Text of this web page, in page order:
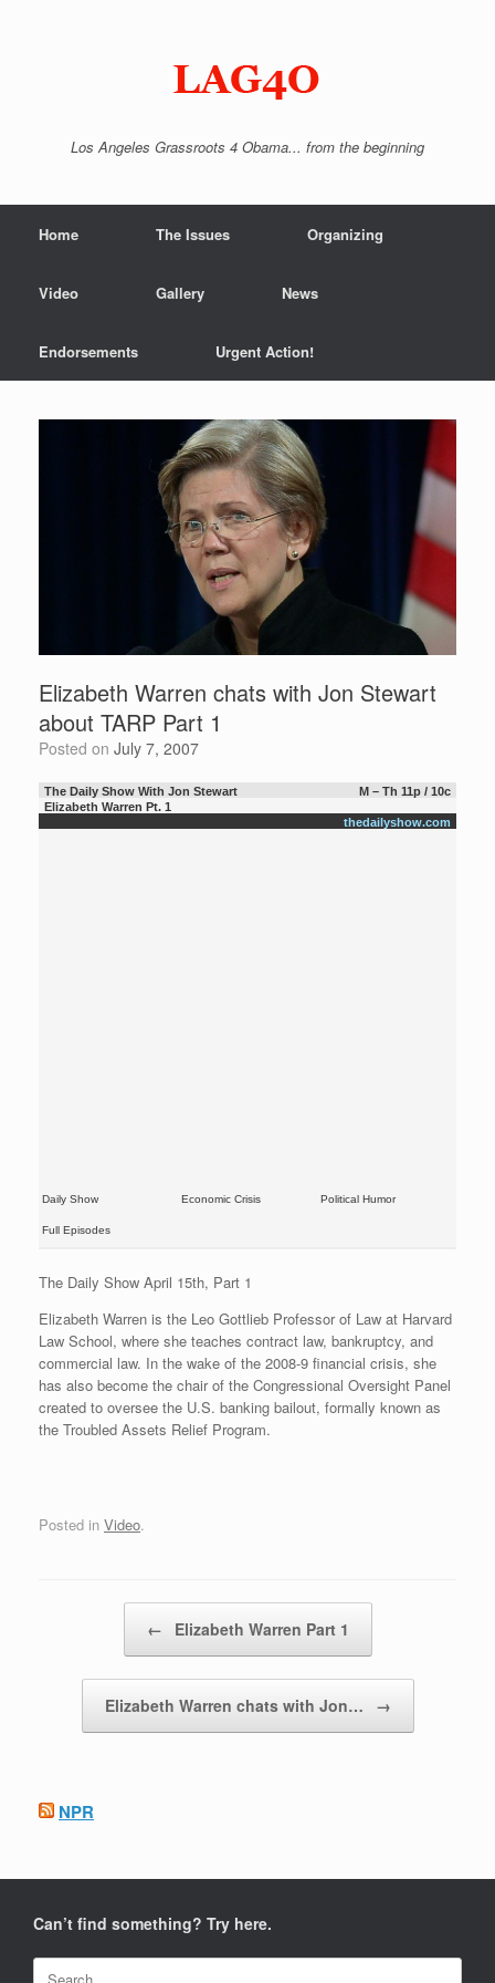
Los Angeles Grassroots 4 Obama... from the beginning
Home The Issues Organizing
Video Gallery News
Endorsements Urgent Action!
Elizabeth Warren chats with Jon Stewart
about TARP Part 1
Posted on July 7, 2007
The Daily Show With Jon Stewart
M – Th 11p / 10c
Elizabeth Warren Pt. 1
thedailyshow.com
Daily Show
Full Episodes
Economic Crisis Political Humor
The Daily Show April 15th, Part 1
Elizabeth Warren is the Leo Gottlieb Professor of Law at Harvard
Law School, where she teaches contract law, bankruptcy, and
commercial law. In the wake of the 2008-9 financial crisis, she
has also become the chair of the Congressional Oversight Panel
created to oversee the U.S. banking bailout, formally known as
the Troubled Assets Relief Program.
Posted in Video.
← Elizabeth Warren Part 1
Elizabeth Warren chats with Jon… →
NPR
Can’t find something? Try here.
Search